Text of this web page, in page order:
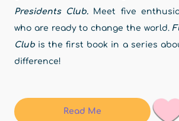
Presidents Club. Meet five
who are ready to change the world.
Club is the first book in a series
difference!
Read Me